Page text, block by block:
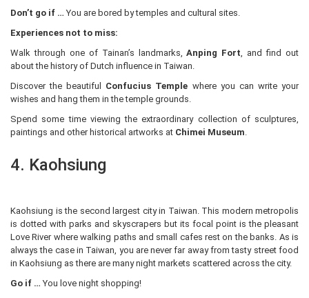
Don’t go if … You are bored by temples and cultural sites.
Experiences not to miss:
Walk through one of Tainan’s landmarks,Anping Fort, and find out
about the history of Dutch influence in Taiwan.
Discover the beautiful Confucius Temple where you can write your
wishes and hang them in the temple grounds.
Spend some time viewing the extraordinary collection of sculptures,
paintings and other historical artworks at Chimei Museum.
4. Kaohsiung
Kaohsiung is the second largest city in Taiwan. This modern metropolis
is dotted with parks and skyscrapers but its focal point is the pleasant
Love River where walking paths and small cafes rest on the banks. As is
always the case in Taiwan, you are never far away from tasty street food
in Kaohsiung as there are many night markets scattered across the city.
Go if … You love night shopping!